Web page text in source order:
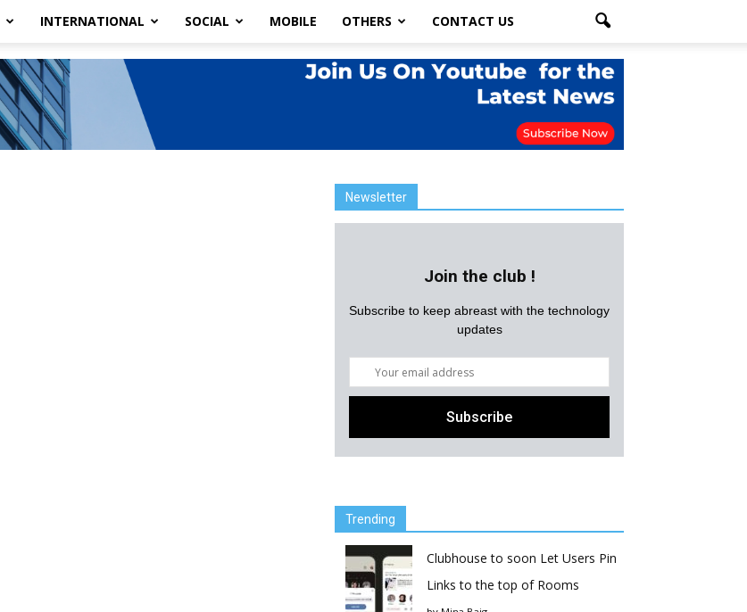
INTERNATIONAL SOCIAL MOBILE OTHERS CONTACT US
Newsletter
Join the club !
Subscribe to keep abreast with the technology
updates
Trending
Clubhouse to soon Let Users Pin
Links to the top of Rooms